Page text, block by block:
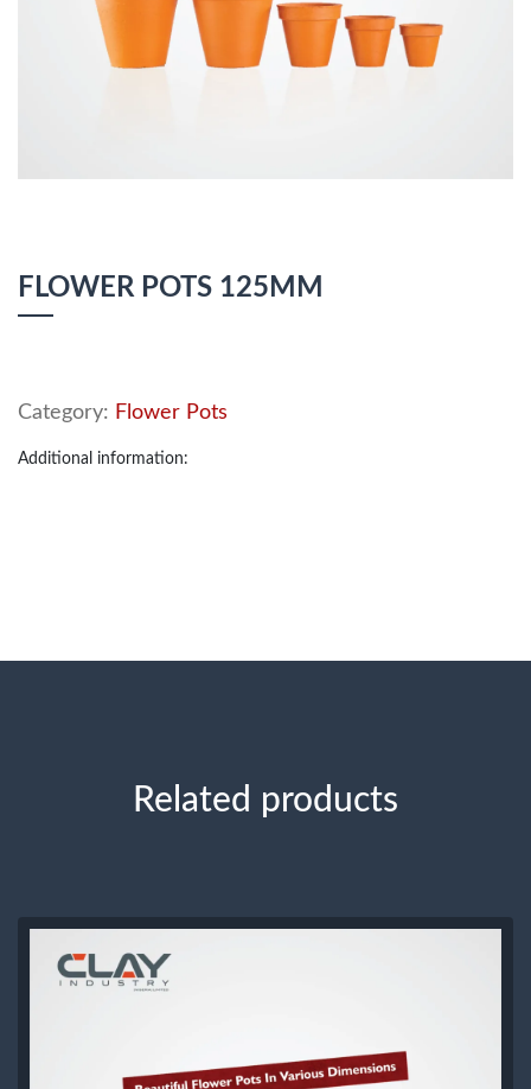
FLOWER POTS 125MM
Category: Flower Pots
Additional information:
Related products